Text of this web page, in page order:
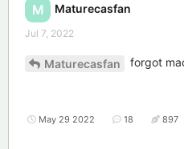
M Maturecasfan
Jul 7, 2022
Maturecasfan forgot
May 29 2022 18 897